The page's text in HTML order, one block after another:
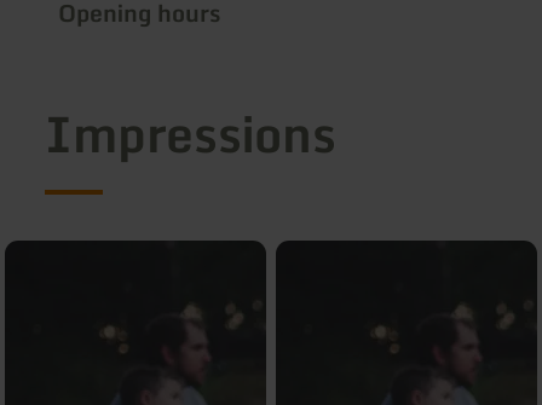
Opening hours
Impressions